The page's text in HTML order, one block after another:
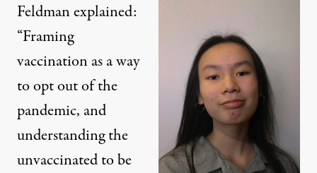
Feldman explained:
“Framing
vaccination as a way
to opt out of the
pandemic, and
understanding the
unvaccinated to be